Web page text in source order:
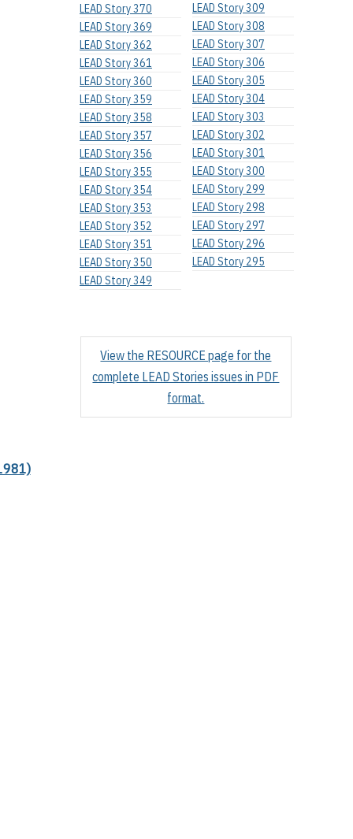
LEAD Story 370
LEAD Story 369
LEAD Story 362
LEAD Story 361
LEAD Story 360
LEAD Story 359
LEAD Story 358
LEAD Story 357
LEAD Story 356
LEAD Story 355
LEAD Story 354
LEAD Story 353
LEAD Story 352
LEAD Story 351
LEAD Story 350
LEAD Story 349
LEAD Story 309
LEAD Story 308
LEAD Story 307
LEAD Story 306
LEAD Story 305
LEAD Story 304
LEAD Story 303
LEAD Story 302
LEAD Story 301
LEAD Story 300
LEAD Story 299
LEAD Story 298
LEAD Story 297
LEAD Story 296
LEAD Story 295
View the RESOURCE page for the
complete LEAD Stories issues in PDF
format.